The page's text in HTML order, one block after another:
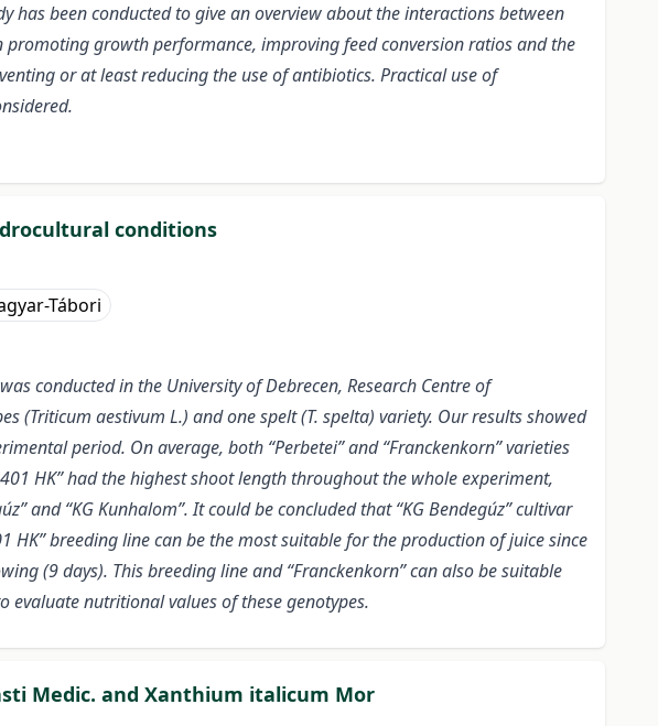
been conducted to give an overview about the interactions between
growth performance, improving feed conversion ratios and the
or at least reducing the use of antibiotics. Practical use of
conditions
Tábori
conducted in the University of Debrecen, Research Centre of
aestivum L.) and one spelt (T. spelta) variety. Our results showed
period. On average, both “Perbetei” and “Franckenkorn” varieties
HK” had the highest shoot length throughout the whole experiment,
and “KG Kunhalom”. It could be concluded that “KG Bendegúz” cultivar
breeding line can be the most suitable for the production of juice since
(9 days). This breeding line and “Franckenkorn” can also be suitable
evaluate nutritional values of these genotypes.
Medic. and Xanthium italicum Mor